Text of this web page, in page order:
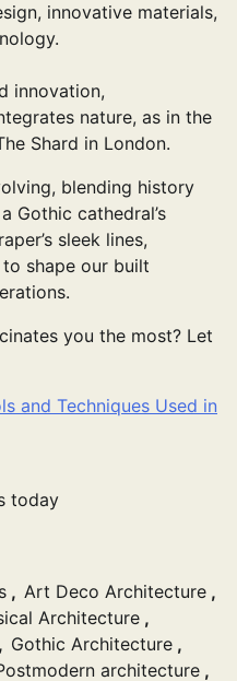
innovative materials,
innovation,
nature, as in the
Shard in London.
blending history
Gothic cathedral’s
sleek lines,
shape our built
you the most? Let
and Techniques Used in
today
, Art Deco Architecture ,
Architecture ,
, Gothic Architecture ,
architecture ,